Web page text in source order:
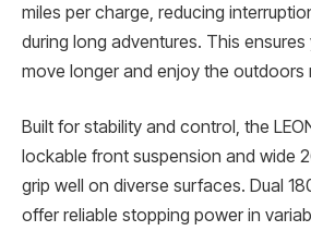
miles per charge, reducing
during long adventures. This
move longer and enjoy the outdoors
Built for stability and control, the
lockable front suspension and wide
grip well on diverse surfaces. Dual
offer reliable stopping power in